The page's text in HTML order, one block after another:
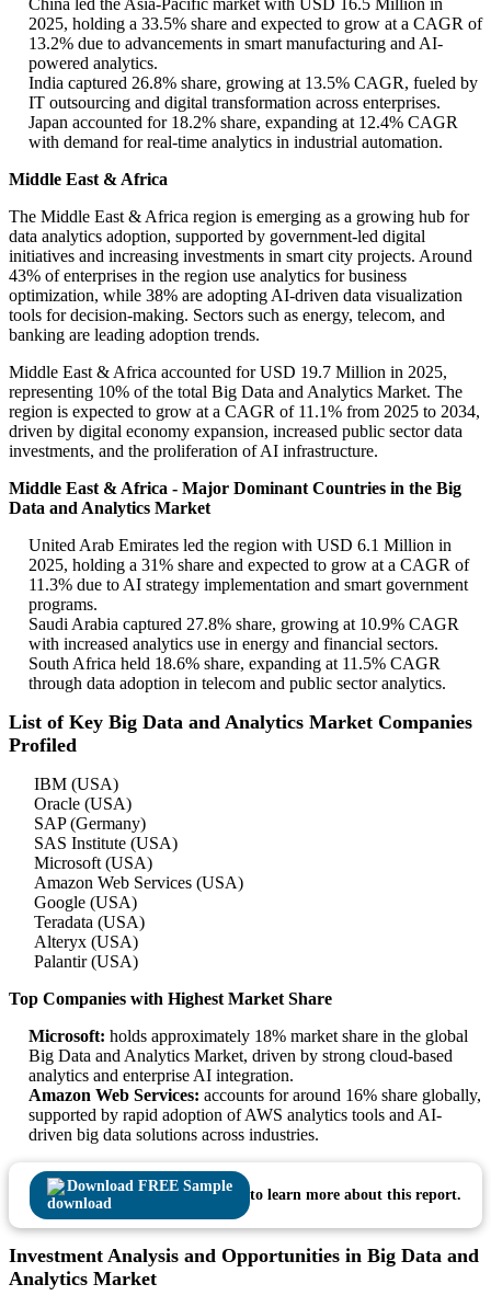
China led the Asia-Pacific market with USD 16.5 Million in
2025, holding a 33.5% share and expected to grow at a CAGR of
13.2% due to advancements in smart manufacturing and AI-
powered analytics.
India captured 26.8% share, growing at 13.5% CAGR, fueled by
IT outsourcing and digital transformation across enterprises.
Japan accounted for 18.2% share, expanding at 12.4% CAGR
with demand for real-time analytics in industrial automation.
Middle East & Africa
The Middle East & Africa region is emerging as a growing hub for
data analytics adoption, supported by government-led digital
initiatives and increasing investments in smart city projects. Around
43% of enterprises in the region use analytics for business
optimization, while 38% are adopting AI-driven data visualization
tools for decision-making. Sectors such as energy, telecom, and
banking are leading adoption trends.
Middle East & Africa accounted for USD 19.7 Million in 2025,
representing 10% of the total Big Data and Analytics Market. The
region is expected to grow at a CAGR of 11.1% from 2025 to 2034,
driven by digital economy expansion, increased public sector data
investments, and the proliferation of AI infrastructure.
Middle East & Africa - Major Dominant Countries in the Big
Data and Analytics Market
United Arab Emirates led the region with USD 6.1 Million in
2025, holding a 31% share and expected to grow at a CAGR of
11.3% due to AI strategy implementation and smart government
programs.
Saudi Arabia captured 27.8% share, growing at 10.9% CAGR
with increased analytics use in energy and financial sectors.
South Africa held 18.6% share, expanding at 11.5% CAGR
through data adoption in telecom and public sector analytics.
List of Key Big Data and Analytics Market Companies
Profiled
IBM (USA)
Oracle (USA)
SAP (Germany)
SAS Institute (USA)
Microsoft (USA)
Amazon Web Services (USA)
Google (USA)
Teradata (USA)
Alteryx (USA)
Palantir (USA)
Top Companies with Highest Market Share
Microsoft: holds approximately 18% market share in the global
Big Data and Analytics Market, driven by strong cloud-based
analytics and enterprise AI integration.
Amazon Web Services: accounts for around 16% share globally,
supported by rapid adoption of AWS analytics tools and AI-
driven big data solutions across industries.
Download FREE Sample
to learn more about this report.
Investment Analysis and Opportunities in Big Data and
Analytics Market